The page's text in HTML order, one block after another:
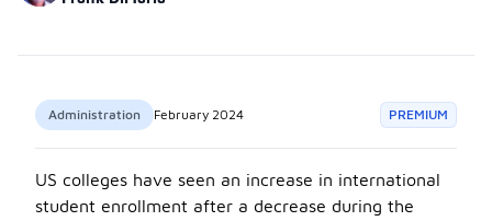
Administration February 2024 PREMIUM
US colleges have seen an increase in international
student enrollment after a decrease during the